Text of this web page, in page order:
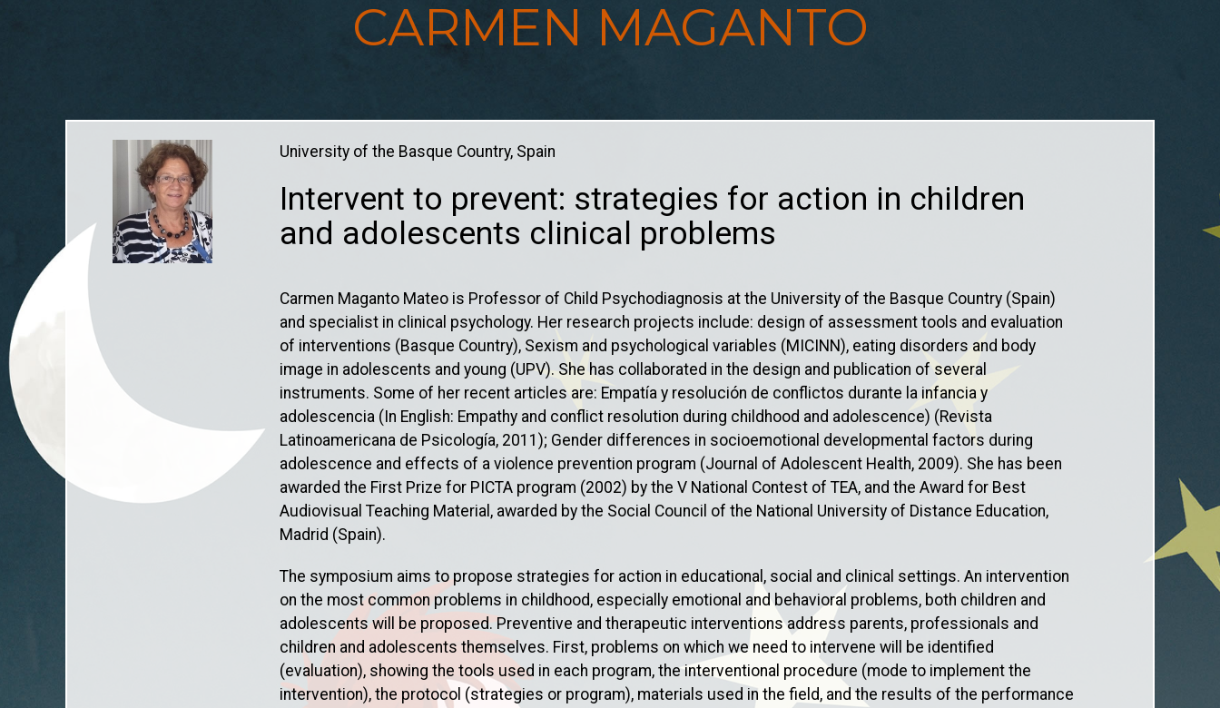
CARMEN MAGANTO
You are here
University of the Basque Country, Spain
Intervent to prevent: strategies for action in children
and adolescents clinical problems
Carmen Maganto Mateo is Professor of Child Psychodiagnosis at the University of the Basque Country (Spain)
and specialist in clinical psychology. Her research projects include: design of assessment tools and evaluation
of interventions (Basque Country), Sexism and psychological variables (MICINN), eating disorders and body
image in adolescents and young (UPV). She has collaborated in the design and publication of several
instruments. Some of her recent articles are: Empatía y resolución de conflictos durante la infancia y
adolescencia (In English: Empathy and conflict resolution during childhood and adolescence) (Revista
Latinoamericana de Psicología, 2011); Gender differences in socioemotional developmental factors during
adolescence and effects of a violence prevention program (Journal of Adolescent Health, 2009). She has been
awarded the First Prize for PICTA program (2002) by the V National Contest of TEA, and the Award for Best
Audiovisual Teaching Material, awarded by the Social Council of the National University of Distance Education,
Madrid (Spain).
The symposium aims to propose strategies for action in educational, social and clinical settings. An intervention
on the most common problems in childhood, especially emotional and behavioral problems, both children and
adolescents will be proposed. Preventive and therapeutic interventions address parents, professionals and
children and adolescents themselves. First, problems on which we need to intervene will be identified
(evaluation), showing the tools used in each program, the interventional procedure (mode to implement the
intervention), the protocol (strategies or program), materials used in the field, and the results of the performance